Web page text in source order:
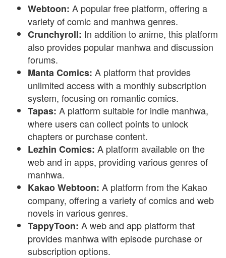
Webtoon: A popular free platform, offering a
variety of comic and manhwa genres.
Crunchyroll: In addition to anime, this platform
also provides popular manhwa and discussion
forums.
Manta Comics: A platform that provides
unlimited access with a monthly subscription
system, focusing on romantic comics.
Tapas: A platform suitable for indie manhwa,
where users can collect points to unlock
chapters or purchase content.
Lezhin Comics: A platform available on the
web and in apps, providing various genres of
manhwa.
Kakao Webtoon: A platform from the Kakao
company, offering a variety of comics and web
novels in various genres.
TappyToon: A web and app platform that
provides manhwa with episode purchase or
subscription options.